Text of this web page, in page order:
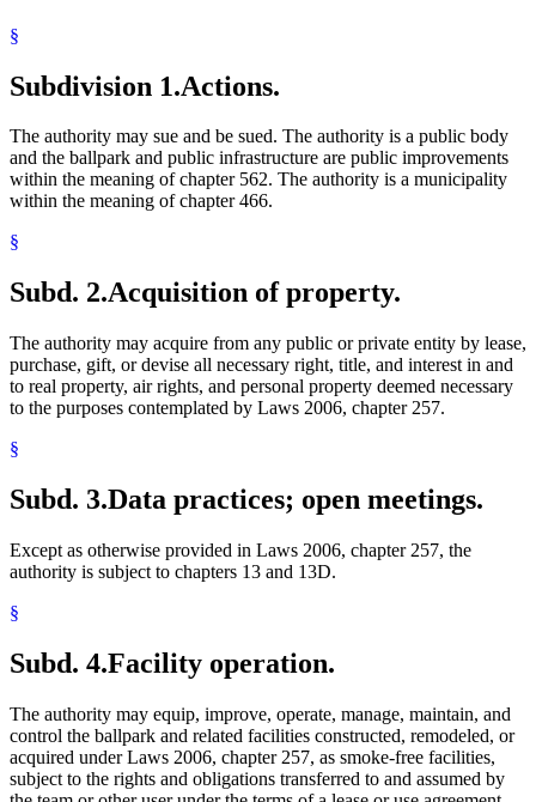
§
Subdivision 1.Actions.
The authority may sue and be sued. The authority is a public body
and the ballpark and public infrastructure are public improvements
within the meaning of chapter 562. The authority is a municipality
within the meaning of chapter 466.
§
Subd. 2.Acquisition of property.
The authority may acquire from any public or private entity by lease,
purchase, gift, or devise all necessary right, title, and interest in and
to real property, air rights, and personal property deemed necessary
to the purposes contemplated by Laws 2006, chapter 257.
§
Subd. 3.Data practices; open meetings.
Except as otherwise provided in Laws 2006, chapter 257, the
authority is subject to chapters 13 and 13D.
§
Subd. 4.Facility operation.
The authority may equip, improve, operate, manage, maintain, and
control the ballpark and related facilities constructed, remodeled, or
acquired under Laws 2006, chapter 257, as smoke-free facilities,
subject to the rights and obligations transferred to and assumed by